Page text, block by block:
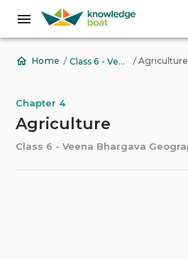
Home / Class 6 - Veena Bhargava Geography Solutions /Agriculture
Chapter 4
Agriculture
Class 6 - Veena Bhargava